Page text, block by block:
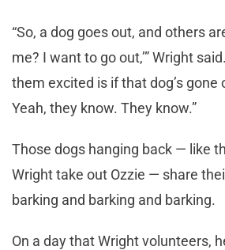
“So, a dog goes out, and others
me? I want to go out,’” Wright
them excited is if that dog’s gone
Yeah, they know. They know.”
Those dogs hanging back — like
Wright take out Ozzie — share
barking and barking and barking.
On a day that Wright volunteers,